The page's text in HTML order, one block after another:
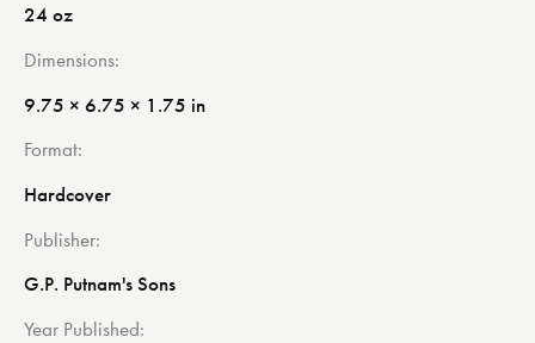
24 oz
Dimensions
9.75 × 6.75 × 1.75 in
Format
Hardcover
Publisher
G.P. Putnam's Sons
Year Published